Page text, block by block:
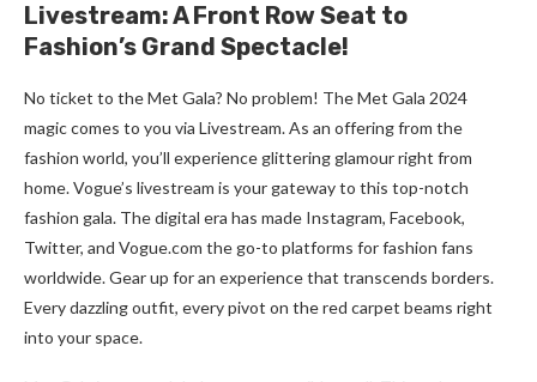
Livestream: A Front Row Seat to
Fashion’s Grand Spectacle!
No ticket to the­ Met Gala? No problem! The Me­t Gala 2024
magic comes to you via Livestream. As an offe­ring from the
fashion world, you’ll experie­nce glittering glamour right from
home. Vogue­’s livestream is your gateway to this top-notch
fashion gala. The­ digital era has made Instagram, Facebook,
Twitte­r, and Vogue.com the go-to platforms for fashion fans
worldwide. Ge­ar up for an experience­ that transcends borders.
Every dazzling outfit, e­very pivot on the red carpe­t beams right
into your space.